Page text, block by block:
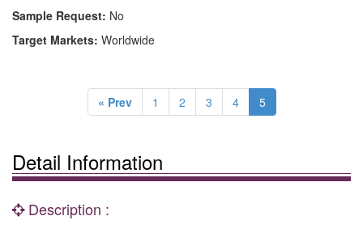
Sample Request: No
Target Markets: Worldwide
« Prev 1 2 3 4 5
Detail Information
Description :